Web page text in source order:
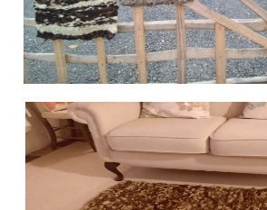
Peg Looms & Kits